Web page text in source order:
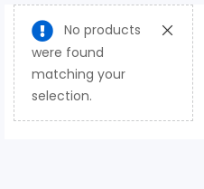
No products
were found
matching your
selection.